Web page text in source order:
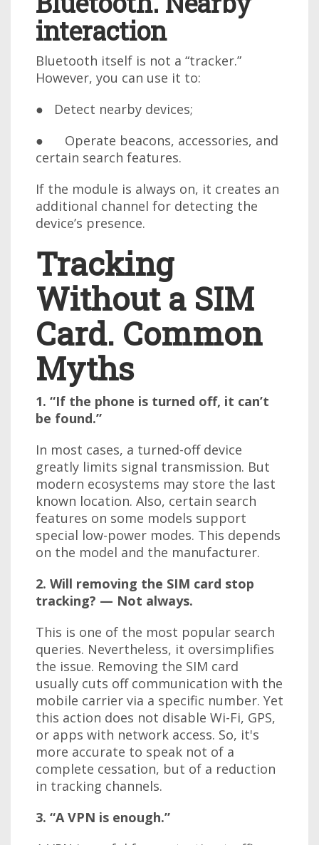
interaction
Bluetooth itself is not a “tracker.”
However, you can use it to:
● Detect nearby devices;
● Operate beacons, accessories, and
certain search features.
If the module is always on, it creates an
additional channel for detecting the
device’s presence.
Tracking
Without a SIM
Card. Common
Myths
1. “If the phone is turned off, it can’t
be found.”
In most cases, a turned-off device
greatly limits signal transmission. But
modern ecosystems may store the last
known location. Also, certain search
features on some models support
special low-power modes. This depends
on the model and the manufacturer.
2. Will removing the SIM card stop
tracking? — Not always.
This is one of the most popular search
queries. Nevertheless, it oversimplifies
the issue. Removing the SIM card
usually cuts off communication with the
mobile carrier via a specific number. Yet
this action does not disable Wi-Fi, GPS,
or apps with network access. So, it's
more accurate to speak not of a
complete cessation, but of a reduction
in tracking channels.
3. “A VPN is enough.”